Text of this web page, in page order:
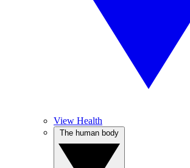
View Health